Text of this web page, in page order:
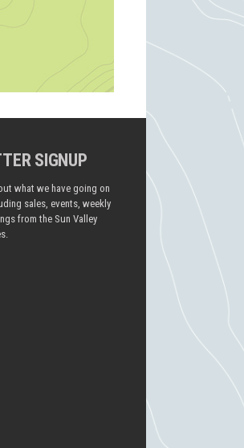
SIGNUP
what we have going on
sales, events, weekly
from the Sun Valley